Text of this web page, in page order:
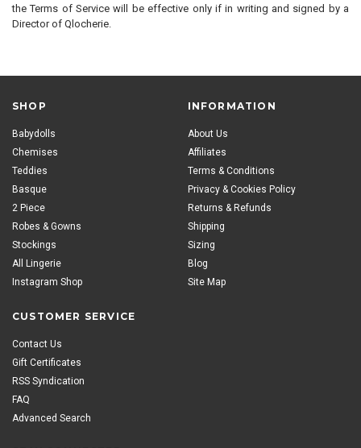
the Terms of Service will be effective only if in writing and signed by a
Director of Qlocherie.
SHOP
Babydolls
Chemises
Teddies
Basque
2 Piece
Robes & Gowns
Stockings
All Lingerie
Instagram Shop
INFORMATION
About Us
Affiliates
Terms & Conditions
Privacy & Cookies Policy
Returns & Refunds
Shipping
Sizing
Blog
Site Map
CUSTOMER SERVICE
Contact Us
Gift Certificates
RSS Syndication
FAQ
Advanced Search